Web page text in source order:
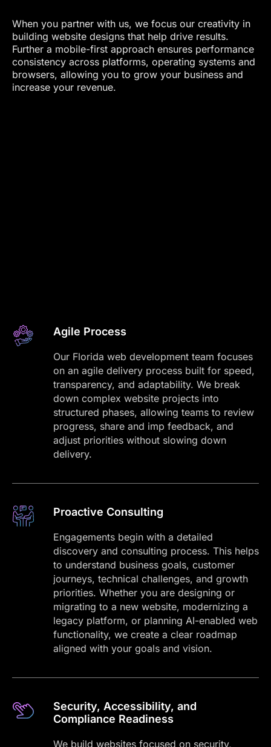
When you partner with us, we focus our creativity in
building website designs that help drive results.
Further a mobile-first approach ensures performance
consistency across platforms, operating systems and
browsers, allowing you to grow your business and
increase your revenue.
Agile Process
Our Florida web development team focuses
on an agile delivery process built for speed,
transparency, and adaptability. We break
down complex website projects into
structured phases, allowing teams to review
progress, share and imp feedback, and
adjust priorities without slowing down
delivery.
Proactive Consulting
Engagements begin with a detailed
discovery and consulting process. This helps
to understand business goals, customer
journeys, technical challenges, and growth
priorities. Whether you are designing or
migrating to a new website, modernizing a
legacy platform, or planning AI-enabled web
functionality, we create a clear roadmap
aligned with your goals and vision.
Security, Accessibility, and
Compliance Readiness
We build websites focused on security,